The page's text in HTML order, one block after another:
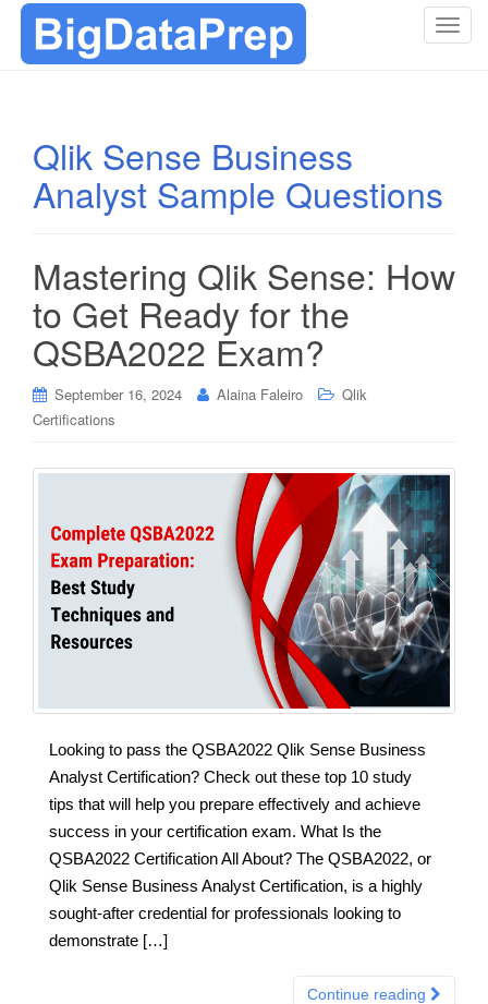
T
g
Qlik Sense Business
Analyst Sample Questions
Mastering Qlik Sense: How
to Get Ready for the
QSBA2022 Exam?
September 16, 2024 Alaina Faleiro
Qlik
Certifications
Looking to pass the QSBA2022 Qlik Sense Business
Analyst Certification? Check out these top 10 study
tips that will help you prepare effectively and achieve
success in your certification exam. What Is the
QSBA2022 Certification All About? The QSBA2022, or
Qlik Sense Business Analyst Certification, is a highly
sought-after credential for professionals looking to
demonstrate […]
Continue reading